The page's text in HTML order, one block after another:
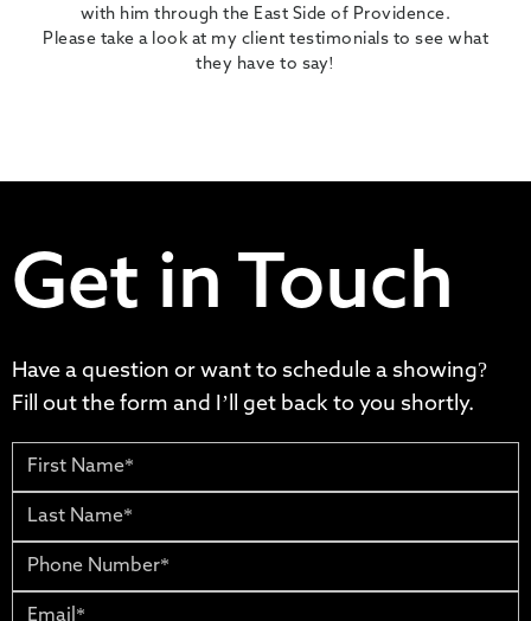
with him through the East Side of Providence.
Please take a look at my client testimonials to see what
they have to say!
Get in Touch
Have a question or want to schedule a showing?
Fill out the form and I’ll get back to you shortly.